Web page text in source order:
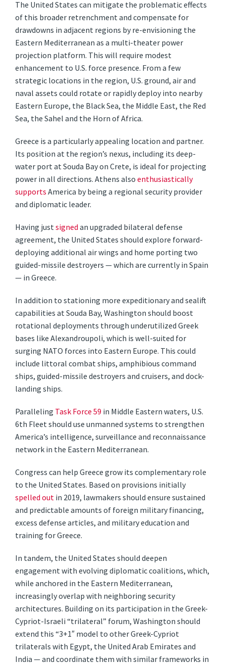
The United States can mitigate the problematic effects
of this broader retrenchment and compensate for
drawdowns in adjacent regions by re-envisioning the
Eastern Mediterranean as a multi-theater power
projection platform. This will require modest
enhancement to U.S. force presence. From a few
strategic locations in the region, U.S. ground, air and
naval assets could rotate or rapidly deploy into nearby
Eastern Europe, the Black Sea, the Middle East, the Red
Sea, the Sahel and the Horn of Africa.
Greece is a particularly appealing location and partner.
Its position at the region’s nexus, including its deep-
water port at Souda Bay on Crete, is ideal for projecting
power in all directions. Athens alsoenthusiastically
supportsAmerica by being a regional security provider
and diplomatic leader.
Having justsignedan upgraded bilateral defense
agreement, the United States should explore forward-
deploying additional air wings and home porting two
guided-missile destroyers — which are currently in Spain
— in Greece.
In addition to stationing more expeditionary and sealift
capabilities at Souda Bay, Washington should boost
rotational deployments through underutilized Greek
bases like Alexandroupoli, which is well-suited for
surging NATO forces into Eastern Europe. This could
include littoral combat ships, amphibious command
ships, guided-missile destroyers and cruisers, and dock-
landing ships.
Paralleling Task Force 59 in Middle Eastern waters, U.S.
6th Fleet should use unmanned systems to strengthen
America’s intelligence, surveillance and reconnaissance
network in the Eastern Mediterranean.
Congress can help Greece grow its complementary role
to the United States. Based on provisions initially
spelled outin 2019, lawmakers should ensure sustained
and predictable amounts of foreign military financing,
excess defense articles, and military education and
training for Greece.
In tandem, the United States should deepen
engagement with evolving diplomatic coalitions, which,
while anchored in the Eastern Mediterranean,
increasingly overlap with neighboring security
architectures. Building on its participation in the Greek-
Cypriot-Israeli “trilateral” forum, Washington should
extend this “3+1″ model to other Greek-Cypriot
trilaterals with Egypt, the United Arab Emirates and
India — and coordinate them with similar frameworks in